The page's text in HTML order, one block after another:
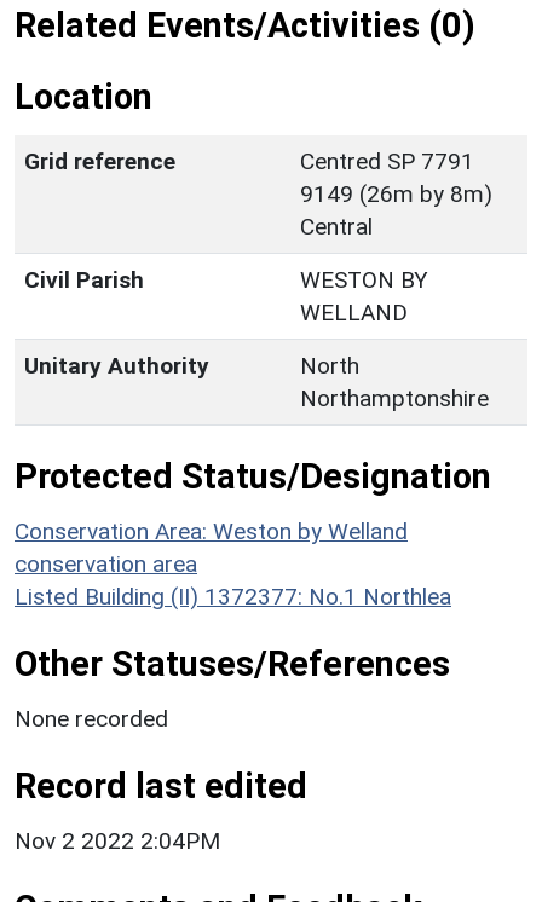
Related Events/Activities (0)
Location
Grid reference
Centred SP 7791
9149 (26m by 8m)
Central
Civil Parish
WESTON BY
WELLAND
Unitary Authority
North
Northamptonshire
Protected Status/Designation
Conservation Area: Weston by Welland
conservation area
Listed Building (II) 1372377: No.1 Northlea
Other Statuses/References
None recorded
Record last edited
Nov 2 2022 2:04PM